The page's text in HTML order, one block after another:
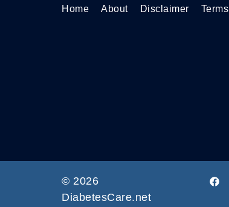
Home About Disclaimer Terms
© 2026
DiabetesCare.net